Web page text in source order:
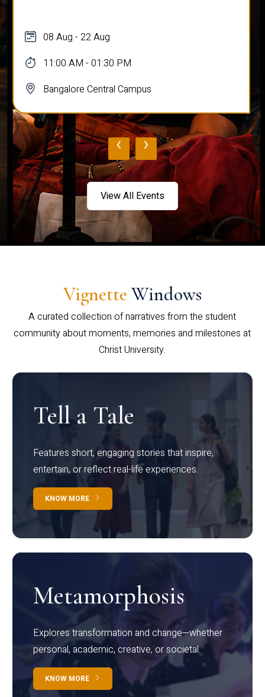
08 Aug - 22 Aug
11:00 AM - 01:30 PM
Bangalore Central Campus
‹ ›
View All Events
Vignette Windows
A curated collection of narratives from the student
community about moments, memories and milestones at
Christ University.
Tell a Tale
Features short, engaging stories that inspire,
entertain, or reflect real-life experiences.
KNOW MORE
Metamorphosis
Explores transformation and change—whether
personal, academic, creative, or societal.
KNOW MORE